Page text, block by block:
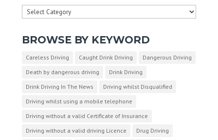
Categories
BROWSE BY KEYWORD
Careless Driving Caught Drink Driving
Dangerous Driving
Death by dangerous driving
Drink Driving
Drink Driving In The News
Driving whilst Disqualified
Driving whilst using a mobile telephone
Driving without a valid Certificate of Insurance
Driving without a valid driving Licence
Drug Driving